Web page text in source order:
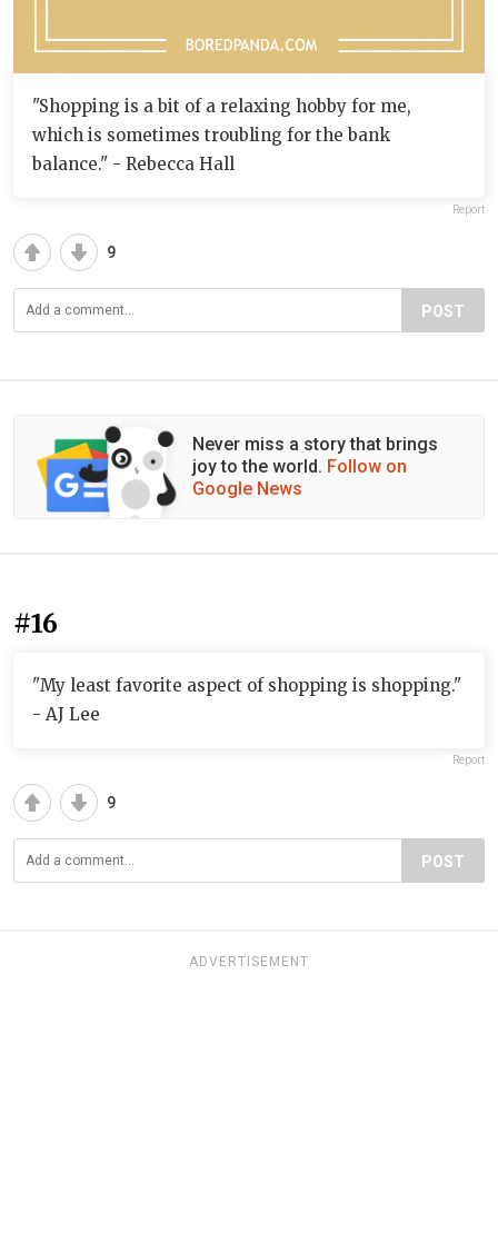
"Shopping is a bit of a relaxing hobby for me,
which is sometimes troubling for the bank
balance." - Rebecca Hall
Report
9
POST
Never miss a story that brings
joy to the world. Follow on
Google News
#16
"My least favorite aspect of shopping is shopping."
- AJ Lee
Report
9
POST
ADVERTISEMENT